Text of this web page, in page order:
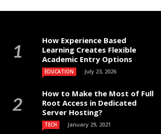
How Experience Based
Learning Creates Flexible
Academic Entry Options
EDUCATION July 23, 2026
How to Make the Most of Full
Root Access in Dedicated
Server Hosting?
TECH January 29, 2021